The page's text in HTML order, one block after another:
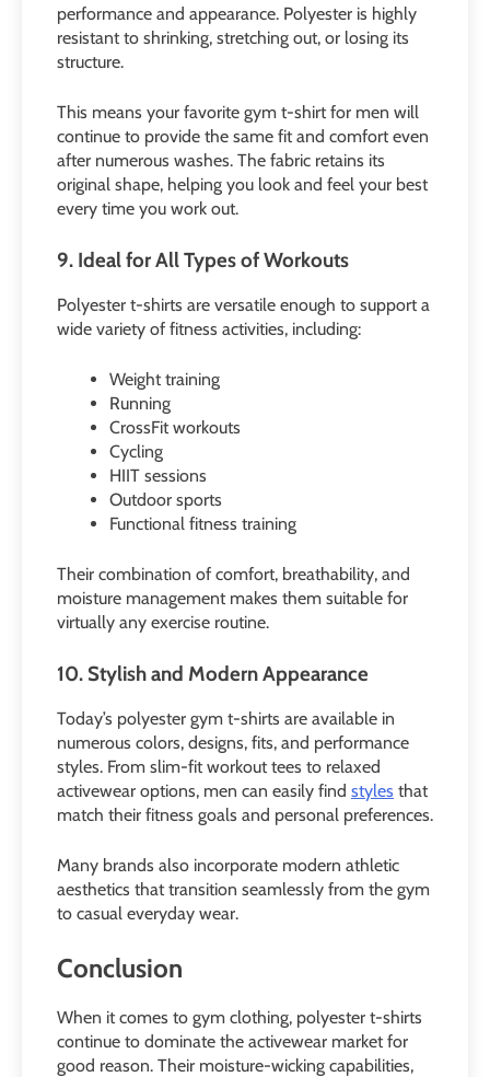
performance and appearance. Polyester is highly
resistant to shrinking, stretching out, or losing its
structure.
This means your favorite gym t-shirt for men will
continue to provide the same fit and comfort even
after numerous washes. The fabric retains its
original shape, helping you look and feel your best
every time you work out.
9. Ideal for All Types of Workouts
Polyester t-shirts are versatile enough to support a
wide variety of fitness activities, including:
Weight training
Running
CrossFit workouts
Cycling
HIIT sessions
Outdoor sports
Functional fitness training
Their combination of comfort, breathability, and
moisture management makes them suitable for
virtually any exercise routine.
10. Stylish and Modern Appearance
Today’s polyester gym t-shirts are available in
numerous colors, designs, fits, and performance
styles. From slim-fit workout tees to relaxed
activewear options, men can easily find styles that
match their fitness goals and personal preferences.
Many brands also incorporate modern athletic
aesthetics that transition seamlessly from the gym
to casual everyday wear.
Conclusion
When it comes to gym clothing, polyester t-shirts
continue to dominate the activewear market for
good reason. Their moisture-wicking capabilities,